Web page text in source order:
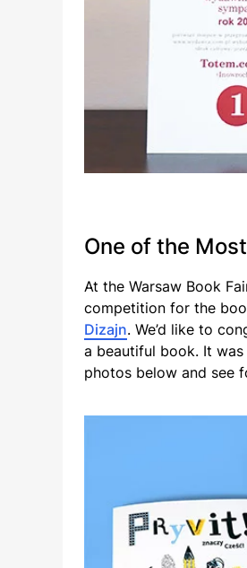
One of the
At the Warsaw Book
competition for the
Dizajn. We’d like to
a beautiful book. It
photos below and see